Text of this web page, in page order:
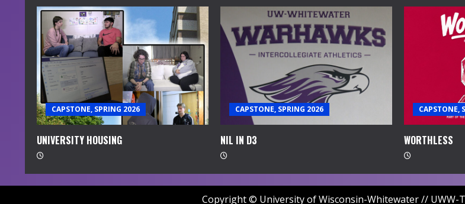
CAPSTONE, SPRING 2026
UNIVERSITY HOUSING
CAPSTONE, SPRING 2026
NIL IN D3
CAPSTONE,
WORTHLESS
Copyright © University of Wisconsin-Whitewater // UWW-